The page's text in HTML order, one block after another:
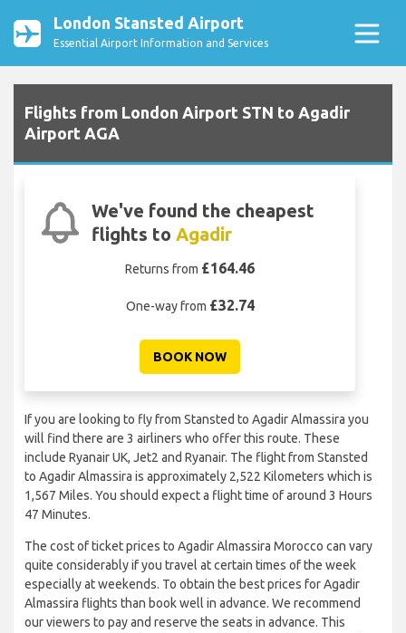
London Stansted Airport
Essential Airport Information and Services
Flights from London Airport STN to Agadir
Airport AGA
We've found the cheapest
flights to Agadir
Returns from £164.46
One-way from £32.74
BOOK NOW
If you are looking to fly from Stansted to Agadir Almassira you
will find there are 3 airliners who offer this route. These
include Ryanair UK, Jet2 and Ryanair. The flight from Stansted
to Agadir Almassira is approximately 2,522 Kilometers which is
1,567 Miles. You should expect a flight time of around 3 Hours
47 Minutes.
The cost of ticket prices to Agadir Almassira Morocco can vary
quite considerably if you travel at certain times of the week
especially at weekends. To obtain the best prices for Agadir
Almassira flights than book well in advance. We recommend
our viewers to pay and reserve the seats in advance. This